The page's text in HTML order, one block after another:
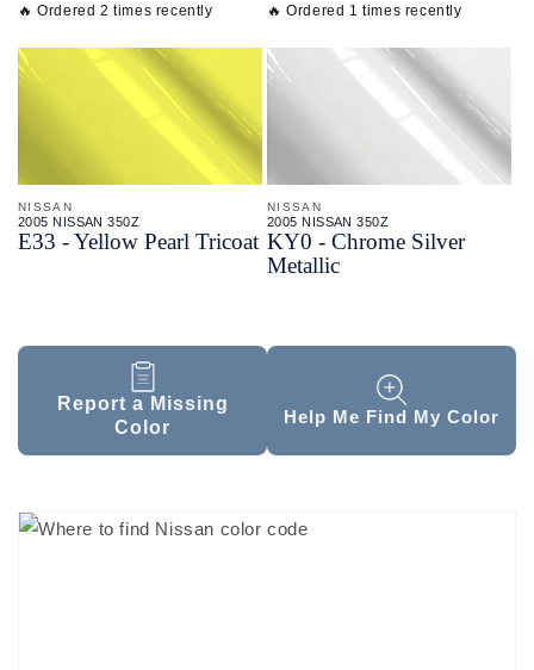
🔥 Ordered 2 times recently 🔥 Ordered 1 times recently
NISSAN
2005 NISSAN 350Z
E33 - Yellow Pearl Tricoat
NISSAN
2005 NISSAN 350Z
KY0 - Chrome Silver
Metallic
Report a Missing
Color
Help Me Find My Color